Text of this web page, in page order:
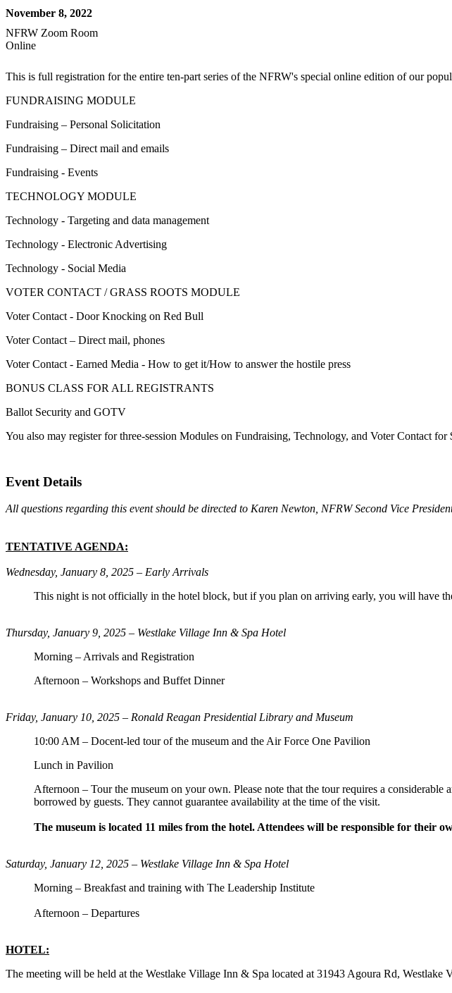
November 8, 2022
NFRW Zoom Room
Online
This is full registration for the entire ten-part series of the NFRW's special online edition of our
FUNDRAISING MODULE
Fundraising – Personal Solicitation
Fundraising – Direct mail and emails
Fundraising - Events
TECHNOLOGY MODULE
Technology - Targeting and data management
Technology - Electronic Advertising
Technology - Social Media
VOTER CONTACT / GRASS ROOTS MODULE
Voter Contact - Door Knocking on Red Bull
Voter Contact – Direct mail, phones
Voter Contact - Earned Media - How to get it/How to answer the hostile press
BONUS CLASS FOR ALL REGISTRANTS
Ballot Security and GOTV
You also may register for three-session Modules on Fundraising, Technology, and Voter Contact
Event Details
All questions regarding this event should be directed to Karen Newton, NFRW Second Vice
TENTATIVE AGENDA:
Wednesday, January 8, 2025 – Early Arrivals
This night is not officially in the hotel block, but if you plan on arriving early, you will have
Thursday, January 9, 2025 – Westlake Village Inn & Spa Hotel
Morning – Arrivals and Registration
Afternoon – Workshops and Buffet Dinner
Friday, January 10, 2025 – Ronald Reagan Presidential Library and Museum
10:00 AM – Docent-led tour of the museum and the Air Force One Pavilion
Lunch in Pavilion
Afternoon – Tour the museum on your own. Please note that the tour requires a
borrowed by guests. They cannot guarantee availability at the time of the visit.
The museum is located 11 miles from the hotel. Attendees will be responsible for their
Saturday, January 12, 2025 – Westlake Village Inn & Spa Hotel
Morning – Breakfast and training with The Leadership Institute
Afternoon – Departures
HOTEL:
The meeting will be held at the Westlake Village Inn & Spa located at 31943 Agoura Rd, Westlake